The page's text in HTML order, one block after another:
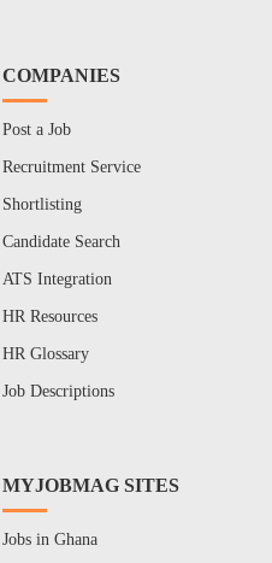
COMPANIES
Post a Job
Recruitment Service
Shortlisting
Candidate Search
ATS Integration
HR Resources
HR Glossary
Job Descriptions
MYJOBMAG SITES
Jobs in Ghana